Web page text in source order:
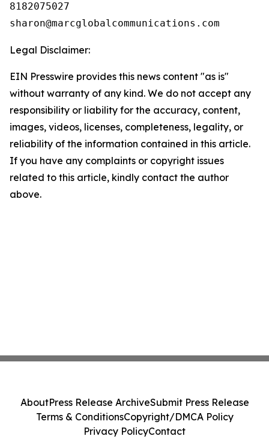
8182075027
Legal Disclaimer:
EIN Presswire provides this news content "as is"
without warranty of any kind. We do not accept any
responsibility or liability for the accuracy, content,
images, videos, licenses, completeness, legality, or
reliability of the information contained in this article.
If you have any complaints or copyright issues
related to this article, kindly contact the author
above.
AboutPress Release ArchiveSubmit Press Release
Terms & ConditionsCopyright/DMCA Policy
Privacy PolicyContact